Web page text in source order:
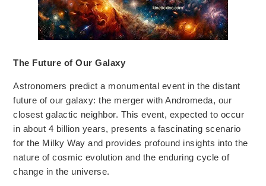
The Future of Our Galaxy
Astronomers predict a monumental event inthe distant
future of our galaxy: the merger with Andromeda, our
closest galactic neighbor. This event, expected to occur
in about 4 billion years, presents a fascinating scenario
for the MilkyWay and provides profound insights into the
nature of cosmic evolution and the enduring cycle of
change in the universe.